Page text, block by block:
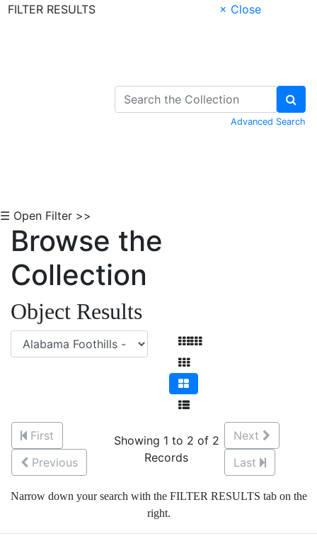
FILTER RESULTS
× Close
Advanced Search
☰ Open Filter >>
Browse the
Collection
Object Results
First
Previous
Showing 1 to 2 of 2
Records
Next
Last
Narrow down your search with the FILTER RESULTS tab on the
right.